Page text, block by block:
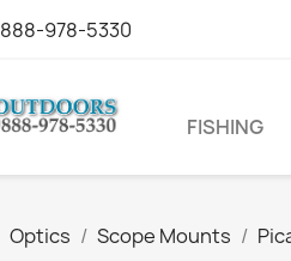
888-978-5330
FISHING
Optics Scope Mounts